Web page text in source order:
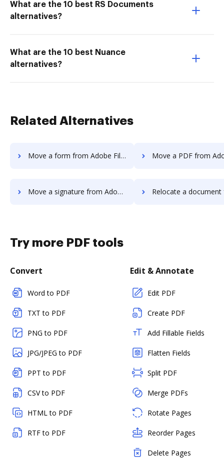
What are the 10 best RS Documents
alternatives?
What are the 10 best Nuance
alternatives?
Related Alternatives
Move a form from Adobe Fill & Sign Android to DocHub Move a PDF from Adobe Fill & Sign
Move a signature from Adobe Fill & Sign Android to DocHub Relocate a document from Adobe Fill & Sign
Try more PDF tools
Convert
Word to PDF
TXT to PDF
PNG to PDF
JPG/JPEG to PDF
PPT to PDF
CSV to PDF
HTML to PDF
RTF to PDF
Edit & Annotate
Edit PDF
Create PDF
Add Fillable Fields
Flatten Fields
Split PDF
Merge PDFs
Rotate Pages
Reorder Pages
Delete Pages